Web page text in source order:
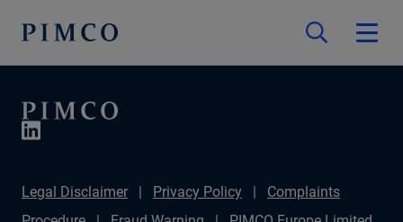
Legal Disclaimer Privacy Policy
Complaints